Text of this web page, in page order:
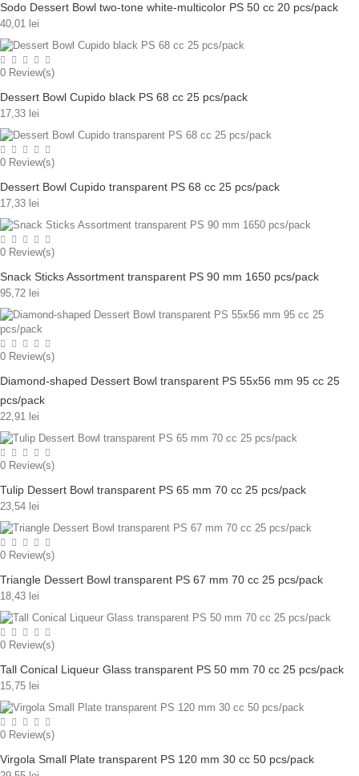
Sodo Dessert Bowl two-tone white-multicolor PS 50 cc 20 pcs/pack
40,01 lei
0 Review(s)
Dessert Bowl Cupido black PS 68 cc 25 pcs/pack
17,33 lei
0 Review(s)
Dessert Bowl Cupido transparent PS 68 cc 25 pcs/pack
17,33 lei
0 Review(s)
Snack Sticks Assortment transparent PS 90 mm 1650 pcs/pack
95,72 lei
0 Review(s)
Diamond-shaped Dessert Bowl transparent PS 55x56 mm 95 cc 25
pcs/pack
22,91 lei
0 Review(s)
Tulip Dessert Bowl transparent PS 65 mm 70 cc 25 pcs/pack
23,54 lei
0 Review(s)
Triangle Dessert Bowl transparent PS 67 mm 70 cc 25 pcs/pack
18,43 lei
0 Review(s)
Tall Conical Liqueur Glass transparent PS 50 mm 70 cc 25 pcs/pack
15,75 lei
0 Review(s)
Virgola Small Plate transparent PS 120 mm 30 cc 50 pcs/pack